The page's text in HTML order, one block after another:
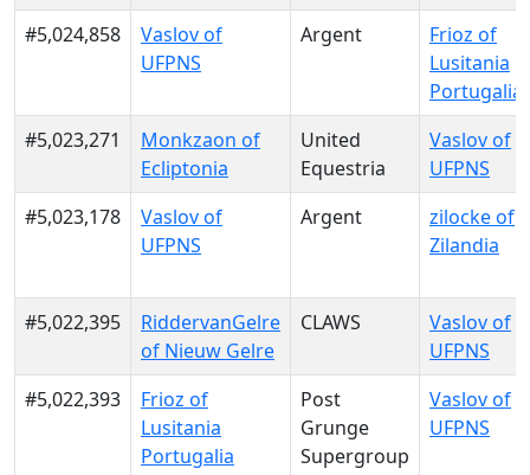
#5,024,858
Vaslov of
UFPNS
Argent
Frioz of
Lusitania
Portugalia
#5,023,271
Monkzaon of
Ecliptonia
United
Equestria
Vaslov of
UFPNS
#5,023,178
Vaslov of
UFPNS
Argent
zilocke of
Zilandia
#5,022,395
RiddervanGelre
of Nieuw Gelre
CLAWS
Vaslov of
UFPNS
#5,022,393
Frioz of
Lusitania
Portugalia
Post
Grunge
Supergroup
Vaslov of
UFPNS